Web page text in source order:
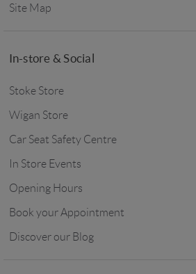
Site Map
In-store & Social
Stoke Store
Wigan Store
Car Seat Safety Centre
In Store Events
Opening Hours
Book your Appointment
Discover our Blog